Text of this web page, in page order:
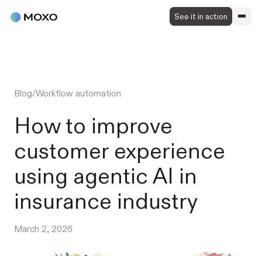
See it in action
Blog/Workflow automation
How to improve
customer experience
using agentic AI in
insurance industry
March 2, 2026